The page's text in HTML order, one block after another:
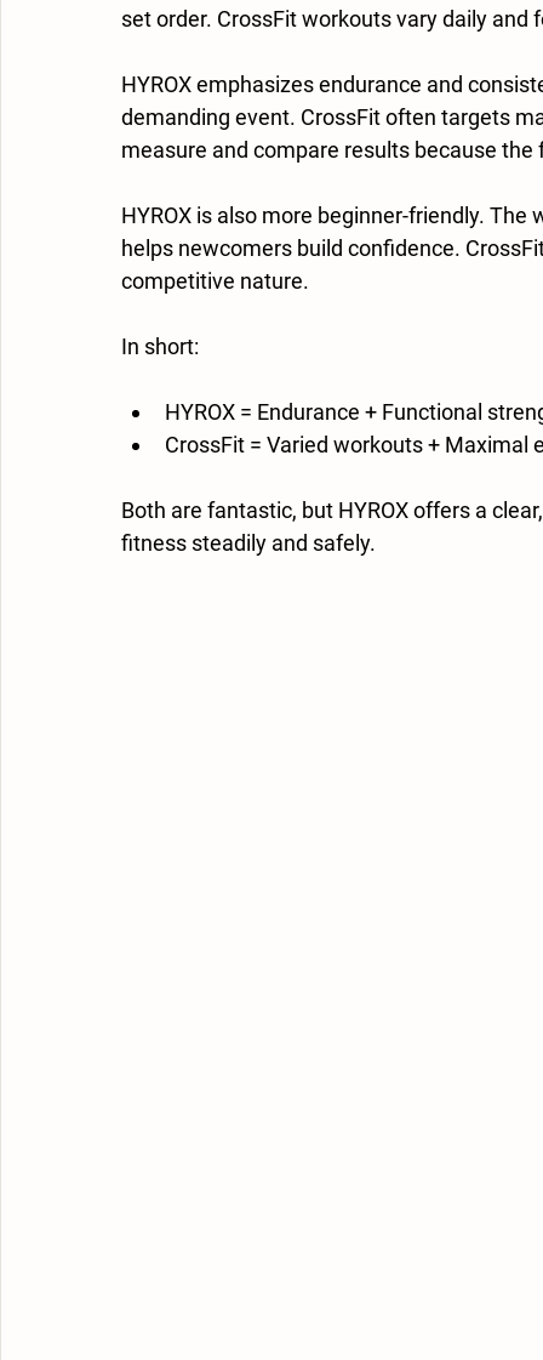
set order. CrossFit workouts vary daily
HYROX emphasizes endurance and
demanding event. CrossFit often targets
measure and compare results because
HYROX is also more beginner-friendly.
helps newcomers build confidence.
competitive nature.
In short:
HYROX = Endurance + Functional
CrossFit = Varied workouts + Maximal
Both are fantastic, but HYROX offers a
fitness steadily and safely.